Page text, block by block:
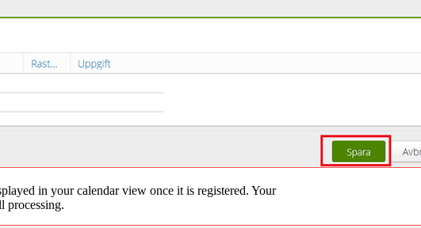
in your calendar view once it is registered. Your
processing.